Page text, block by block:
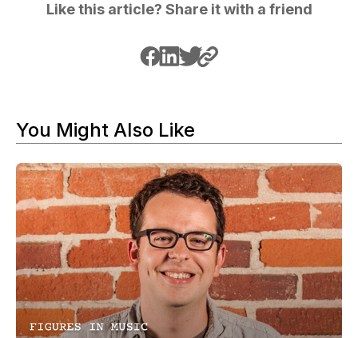
Like this article? Share it with a friend
You Might Also Like